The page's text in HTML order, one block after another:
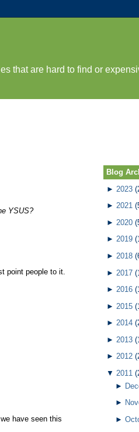
that are hard to find or
YSUS?
point people to it.
have seen this
Blog
► 2023
► 2021
► 2020
► 2019
► 2018
► 2017
► 2016
► 2015
► 2014
► 2013
► 2012
▼ 2011
►
►
►